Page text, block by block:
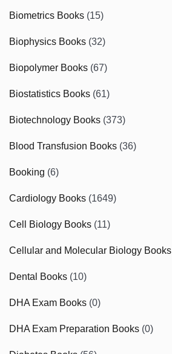
Biometrics Books (15)
Biophysics Books (32)
Biopolymer Books (67)
Biostatistics Books (61)
Biotechnology Books (373)
Blood Transfusion Books (36)
Booking (6)
Cardiology Books (1649)
Cell Biology Books (11)
Cellular and Molecular Biology Books
Dental Books (10)
DHA Exam Books (0)
DHA Exam Preparation Books (0)